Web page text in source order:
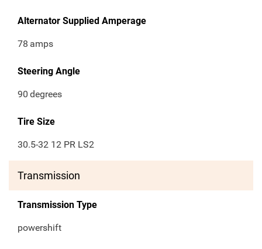
Alternator Supplied Amperage
78 amps
Steering Angle
90 degrees
Tire Size
30.5-32 12 PR LS2
Transmission
Transmission Type
powershift